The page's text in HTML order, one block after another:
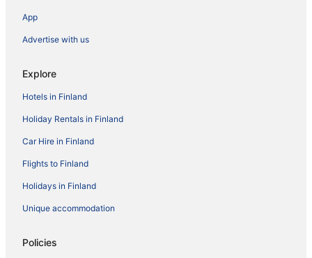
App
Advertise with us
Explore
Hotels in Finland
Holiday Rentals in Finland
Car Hire in Finland
Flights to Finland
Holidays in Finland
Unique accommodation
Policies